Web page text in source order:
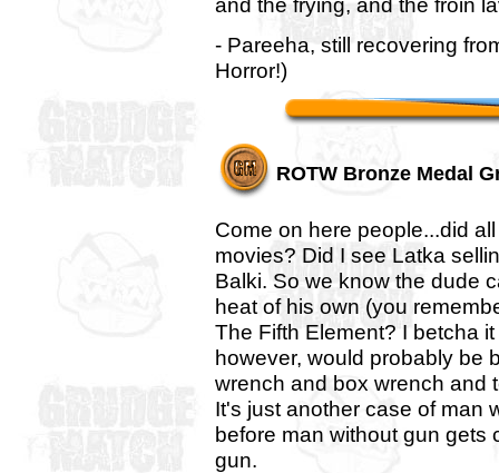
- Pareeha, still recovering
Horror!)
ROTW Bronze Medal
Come on here people...did
movies? Did I see Latka
Balki. So we know the dude
heat of his own (you
The Fifth Element? I betcha
however, would probably be
wrench and box wrench and
It's just another case of man
before man without gun gets
gun.